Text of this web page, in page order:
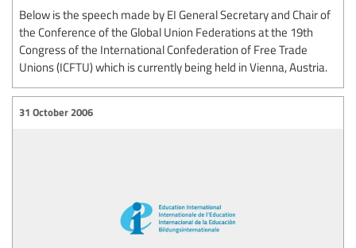
Below is the speech made by EI General Secretary and Chair of
the Conference of the Global Union Federations at the 19th
Congress of the International Confederation of Free Trade
Unions (ICFTU) which is currently being held in Vienna, Austria.
31 October 2006